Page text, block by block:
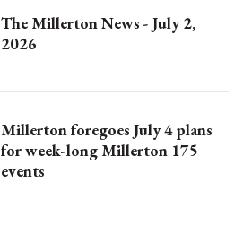
The Millerton News - July 2,
2026
Millerton foregoes July 4 plans
for week-long Millerton 175
events